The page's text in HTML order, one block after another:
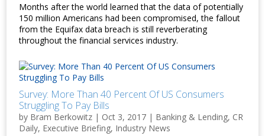
Months after the world learned that the data of potentially
150 million Americans had been compromised, the fallout
from the Equifax data breach is still reverberating
throughout the financial services industry.
Survey: More Than 40 Percent Of US Consumers
Struggling To Pay Bills
by Bram Berkowitz | Oct 3, 2017 | Banking & Lending, CR
Daily, Executive Briefing, Industry News